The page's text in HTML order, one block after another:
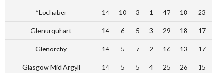
*Lochaber 14 10 3 1 47 18 23
Glenurquhart 14 6 5 3 29 18 17
Glenorchy 14 5 7 2 16 13 17
Glasgow Mid Argyll 14 5 5 4 25 26 15